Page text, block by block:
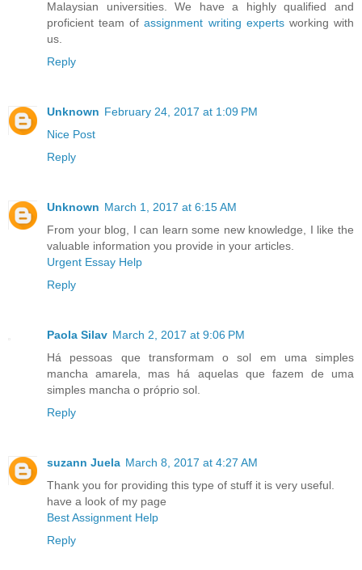
Malaysian universities. We have a highly qualified and
proficient team ofassignment writing expertsworking with
us.
Reply
Unknown February 24, 2017 at 1:09 PM
Nice Post
Reply
Unknown March 1, 2017 at 6:15 AM
From your blog, I can learn some new knowledge, I like the
valuable information you provide in your articles.
Urgent Essay Help
Reply
Paola Silav March 2, 2017 at 9:06 PM
Há pessoas que transformam o sol em uma simples
mancha amarela, mas há aquelas que fazem de uma
simples mancha o próprio sol.
Reply
suzann Juela March 8, 2017 at 4:27 AM
Thank you for providing this type of stuff it is very useful.
have a look of my page
Best Assignment Help
Reply